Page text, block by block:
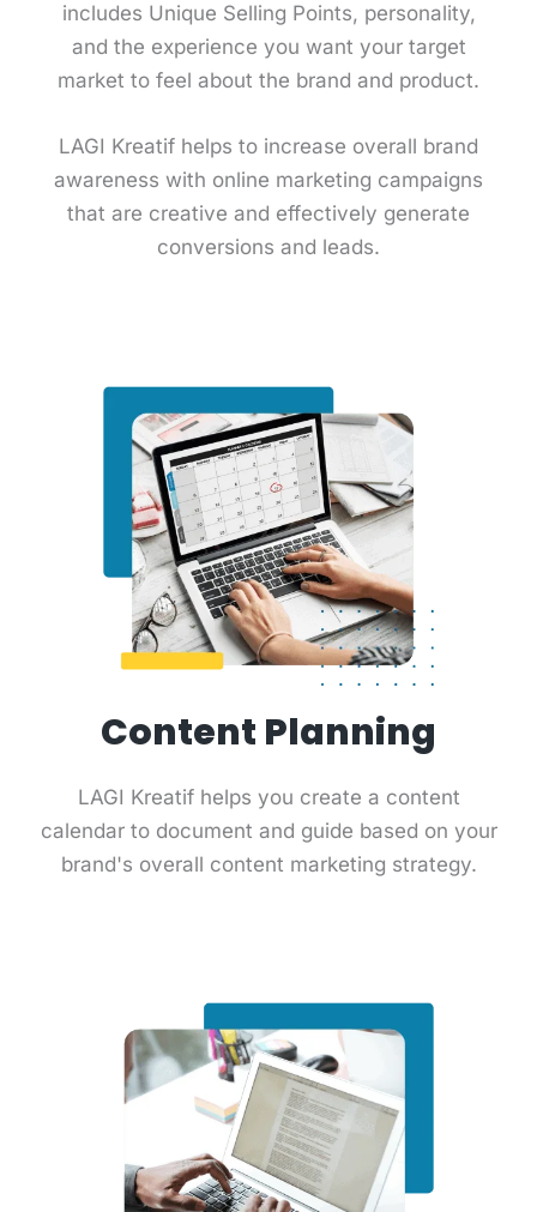
includes Unique Selling Points, personality,
and the experience you want your target
market to feel about the brand and product.
LAGI Kreatif helps to increase overall brand
awareness with online marketing campaigns
that are creative and effectively generate
conversions and leads.
Content Planning
LAGI Kreatif helps you create a content
calendar to document and guide based on your
brand's overall content marketing strategy.